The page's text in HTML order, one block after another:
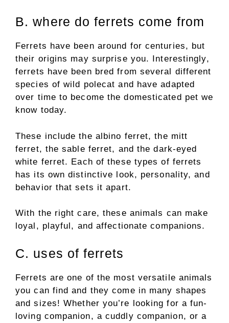
B. where do ferrets come from
Ferrets have been around for centuries, but
their origins may surprise you. Interestingly,
ferrets have been bred from several different
species of wild polecat and have adapted
over time to become the domesticated pet we
know today.
These include the albino ferret, the mitt
ferret, the sable ferret, and the dark-eyed
white ferret. Each of these types of ferrets
has its own distinctive look, personality, and
behavior that sets it apart.
With the right care, these animals can make
loyal, playful, and affectionate companions.
C. uses of ferrets
Ferrets are one of the most versatile animals
you can find and they come in many shapes
and sizes! Whether you’re looking for a fun-
loving companion, a cuddly companion, or a